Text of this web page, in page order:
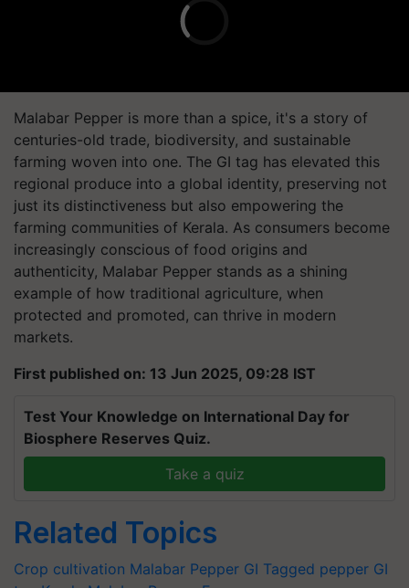
Malabar Pepper is more than a spice, it's a story of
centuries-old trade, biodiversity, and sustainable
farming woven into one. The GI tag has elevated this
regional produce into a global identity, preserving not
just its distinctiveness but also empowering the
farming communities of Kerala. As consumers become
increasingly conscious of food origins and
authenticity, Malabar Pepper stands as a shining
example of how traditional agriculture, when
protected and promoted, can thrive in modern
markets.
First published on: 13 Jun 2025, 09:28 IST
Test Your Knowledge on International Day for
Biosphere Reserves Quiz.
Take a quiz
Related Topics
Crop cultivation Malabar Pepper GI Tagged pepper GI